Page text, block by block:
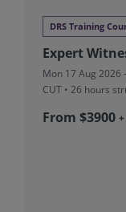
DRS Training
Expert
Mon 17 Aug 2026
CUT • 26 hours
From $3900